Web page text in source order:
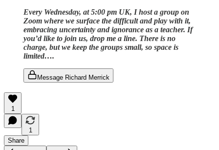
Every Wednesday, at 5:00 pm UK, I host a group on
Zoom where we surface the difficult and play with it,
embracing uncertainty and ignorance as a teacher. If
you’d like to join us, drop me a line. There is no
charge, but we keep the groups small, so space is
limited….
Message Richard Merrick
1
1
Share